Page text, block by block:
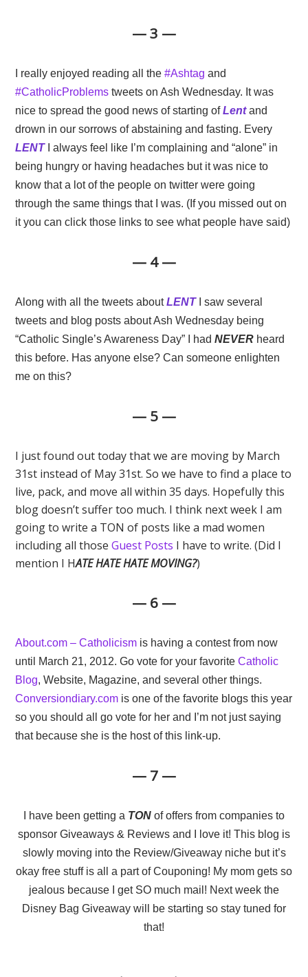
— 3 —
I really enjoyed reading all the#Ashtag and
#CatholicProblems tweets on Ash Wednesday. It was
nice to spread the good news of starting ofLentand
drown in our sorrows of abstaining and fasting. Every
LENTI always feel like I’m complaining and “alone” in
being hungry or having headaches but it was nice to
know that a lot of the people on twitter were going
through the same things that I was. (If you missed out on
it you can click those links to see what people have said)
— 4 —
Along with all the tweets aboutLENTI saw several
tweets and blog posts about Ash Wednesday being
“Catholic Single’s Awareness Day” I hadNEVER heard
this before. Has anyone else? Can someone enlighten
me on this?
— 5 —
I just found out today that we are moving by March
31st instead of May 31st. So we have to find a place to
live, pack, and move all within 35 days. Hopefully this
blog doesn’t suffer too much. I think next week I am
going to write a TON of posts like a mad women
including all thoseGuest Posts I have to write. (Did I
mention I HATE HATE HATE MOVING?)
— 6 —
About.com – Catholicism is having a contest from now
until March 21, 2012. Go vote for your favoriteCatholic
Blog, Website, Magazine, and several other things.
Conversiondiary.com is one of the favorite blogs this year
so you should all go vote for her and I’m not just saying
that because she is the host of this link-up.
— 7 —
I have been getting a TON of offers from companies to
sponsor Giveaways & Reviews and I love it! This blog is
slowly moving into the Review/Giveaway niche but it’s
okay free stuff is all a part of Couponing! My mom gets so
jealous because I get SO much mail! Next week the
Disney Bag Giveaway will be starting so stay tuned for
that!